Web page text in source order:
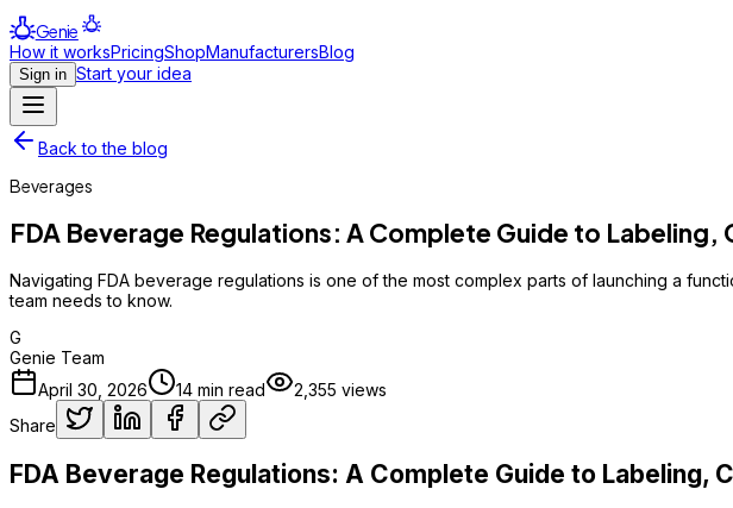
Genie
How it worksPricingShopManufacturersBlog
Sign in Start your idea
Back to the blog
Beverages
FDA Beverage Regulations: A Complete Guide to Labeling,
Navigating FDA beverage regulations is one of the most complex parts of launching a
team needs to know.
G
Genie Team
April 30, 2026
14 min read 2,355 views
Share
FDA Beverage Regulations: A Complete Guide to Labeling,